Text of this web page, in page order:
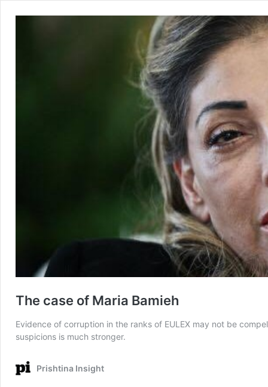
The case of Maria Bamieh
Evidence of corruption in the ranks of EULEX may not be
suspicions is much stronger.
Prishtina Insight